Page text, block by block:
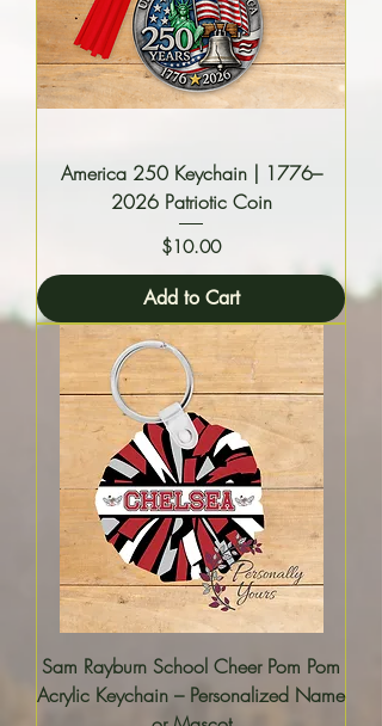
America 250 Keychain | 1776–
2026 Patriotic Coin
Price
$10.00
Add to Cart
Sam Rayburn School Cheer Pom Pom
Acrylic Keychain – Personalized Name